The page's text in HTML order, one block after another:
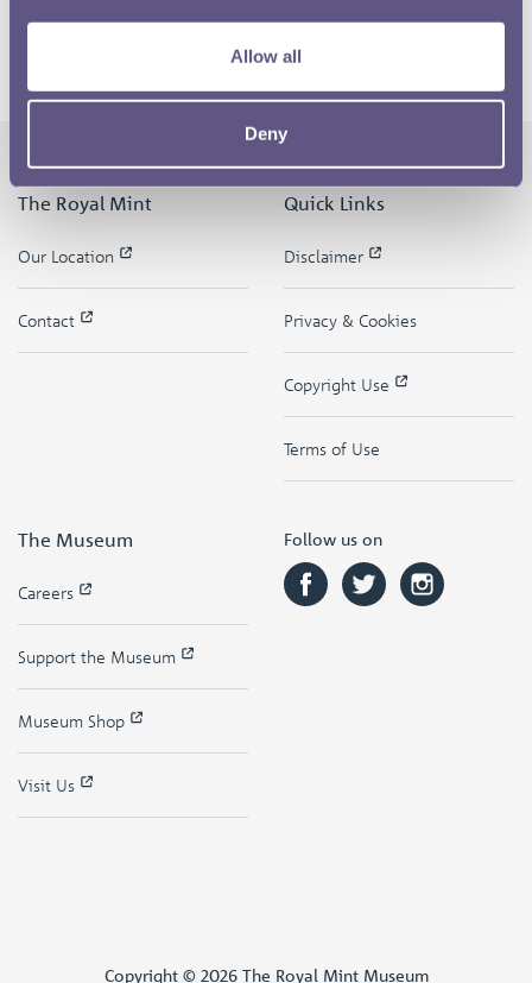
Allow all
Deny
The Royal Mint
Our Location
Contact
Quick Links
Disclaimer
Privacy & Cookies
Copyright Use
Terms of Use
The Museum
Careers
Support the Museum
Museum Shop
Visit Us
Follow us on
Copyright © 2026 The Royal Mint Museum